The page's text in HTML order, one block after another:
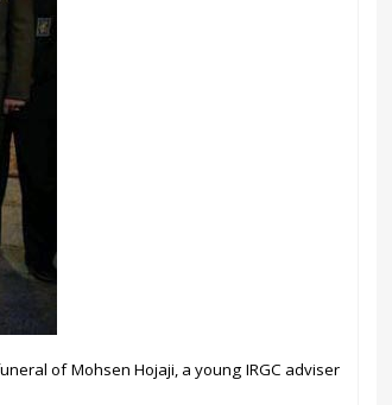
of Mohsen Hojaji, a young IRGC adviser